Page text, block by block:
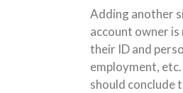
Adding another
account owner
their ID and
employment,
should conclude